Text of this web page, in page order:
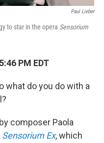
Paul Lieber
to star in the opera Sensorium
PM EDT
what do you do with a
composer Paola
Sensorium Ex, which